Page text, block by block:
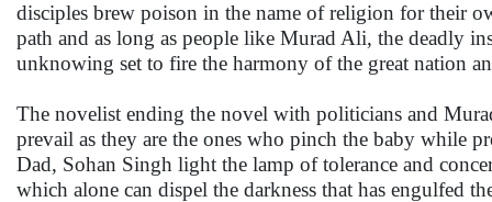
disciples brew poison in the name of religion for their
path and as long as people like Murad Ali, the deadly
unknowing set to fire the harmony of the great nation
The novelist ending the novel with politicians and
prevail as they are the ones who pinch the baby while
Dad, Sohan Singh light the lamp of tolerance and
which alone can dispel the darkness that has engulfed